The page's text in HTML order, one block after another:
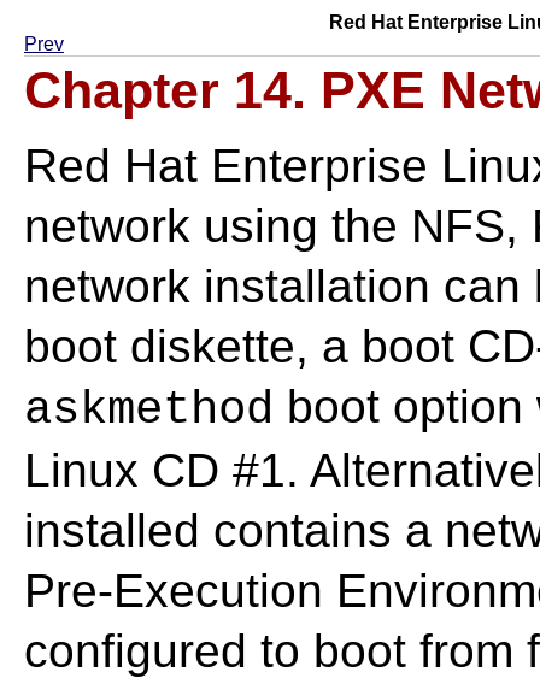
Red Hat Enterprise
Prev
Chapter 14. PXE
Red Hat Enterprise
network using the NFS,
network installation
boot diskette, a boot
askmethod boot option
Linux CD #1.
installed contains a
Pre-Execution
configured to boot from